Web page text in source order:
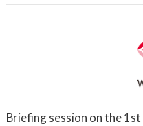
Briefing session on the